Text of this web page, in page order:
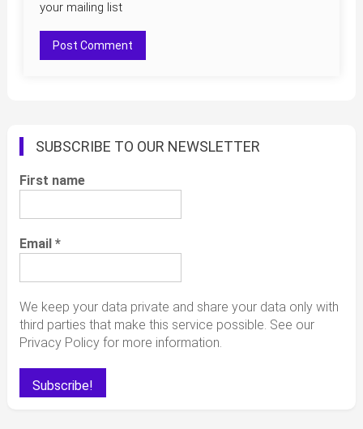
your mailing list
SUBSCRIBE TO OUR NEWSLETTER
First name
Email *
We keep your data private and share your data only with
third parties that make this service possible. See our
Privacy Policy for more information.